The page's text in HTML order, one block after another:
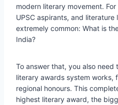
modern literary movement.
UPSC aspirants, and literature
extremely common: What is
India?
To answer that, you also need
literary awards system works,
regional honours. This
highest literary award, the